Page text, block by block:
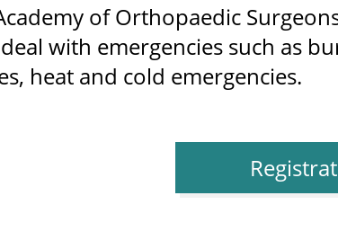
of Orthopaedic
with emergencies such as
heat and cold emergencies.